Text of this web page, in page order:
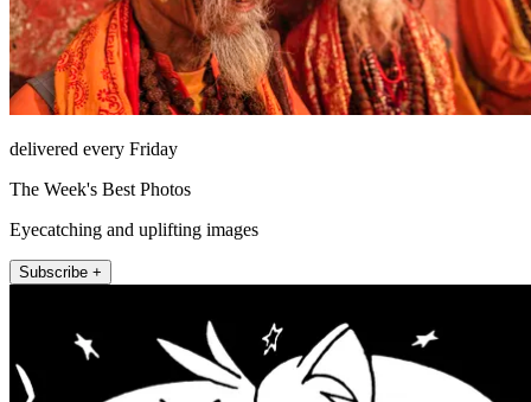
delivered every Friday
The Week's Best Photos
Eyecatching and uplifting images
Subscribe +